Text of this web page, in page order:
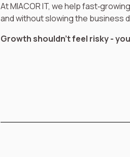
At MIACOR IT, we help
and without slowing the business
Growth shouldn’t feel risky -